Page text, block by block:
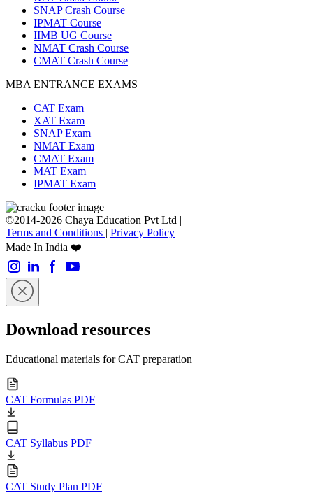
SNAP Crash Course
IPMAT Course
IIMB UG Course
NMAT Crash Course
CMAT Crash Course
MBA ENTRANCE EXAMS
CAT Exam
XAT Exam
SNAP Exam
NMAT Exam
CMAT Exam
MAT Exam
IPMAT Exam
©2014-2026 Chaya Education Pvt Ltd |
Terms and Conditions | Privacy Policy
Made In India ❤️
Download resources
Educational materials for CAT preparation
CAT Formulas PDF
CAT Syllabus PDF
CAT Study Plan PDF